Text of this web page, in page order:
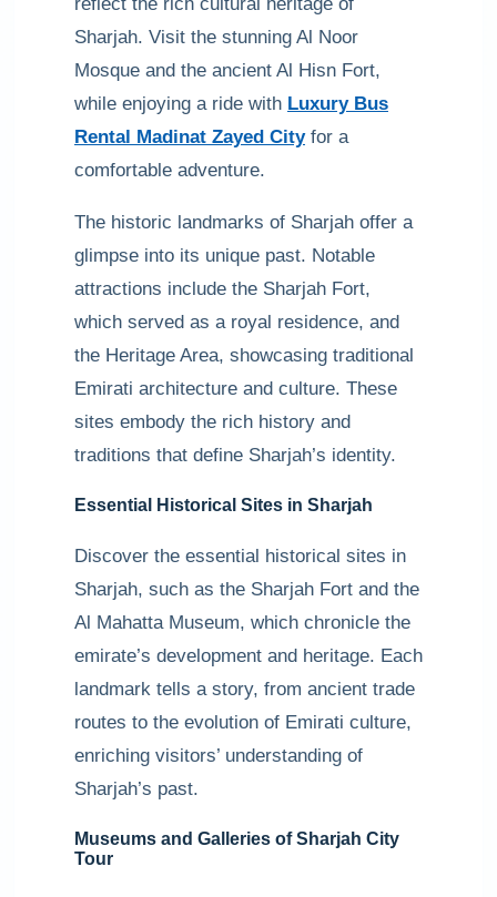
Sharjah. Visit the stunning Al Noor
Mosque and the ancient Al Hisn Fort,
while enjoying a ride with Luxury Bus
Rental Madinat Zayed Cityfor a
comfortable adventure.
The historic landmarks of Sharjah offer a
glimpse into its unique past. Notable
attractions include the Sharjah Fort,
which served as a royal residence, and
the Heritage Area, showcasing traditional
Emirati architecture and culture. These
sites embody the rich history and
traditions that define Sharjah’s identity.
Essential Historical Sites in Sharjah
Discover the essential historical sites in
Sharjah, such as the Sharjah Fort and the
Al Mahatta Museum, which chronicle the
emirate’s development and heritage. Each
landmark tells a story, from ancient trade
routes to the evolution of Emirati culture,
enriching visitors’ understanding of
Sharjah’s past.
Museums and Galleries of Sharjah City
Tour